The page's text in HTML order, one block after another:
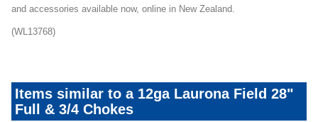
and accessories available now, online in New Zealand.
(WL13768)
Items similar to a 12ga Laurona Field 28"
Full & 3/4 Chokes